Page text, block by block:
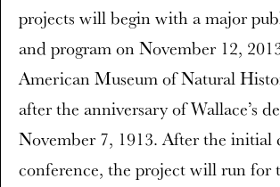
projects will begin with a major
and program on November 12,
American Museum of Natural
after the anniversary of Wallace’s
November 7, 1913. After the initial
conference, the project will run for